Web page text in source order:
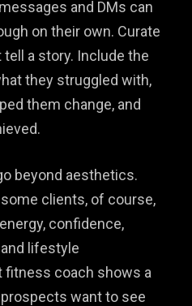
and DMs can
on their own. Curate
a story. Include the
they struggled with,
them change, and
beyond aesthetics.
clients, of course,
confidence,
lifestyle
fitness coach shows a
want to see